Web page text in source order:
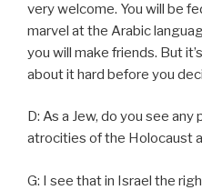
very welcome. You will be
marvel at the Arabic
you will make friends. But
about it hard before you
D: As a Jew, do you see
atrocities of the Holocaust
G: I see that in Israel the